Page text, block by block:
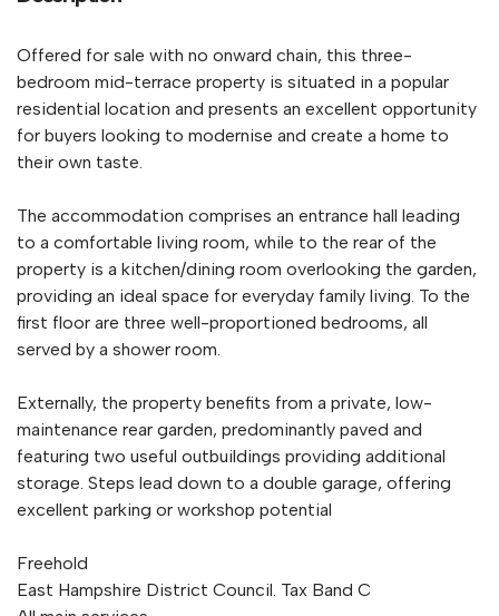
Offered for sale with no onward chain, this three-
bedroom mid-terrace property is situated in a popular
residential location and presents an excellent opportunity
for buyers looking to modernise and create a home to
their own taste.
The accommodation comprises an entrance hall leading
to a comfortable living room, while to the rear of the
property is a kitchen/dining room overlooking the garden,
providing an ideal space for everyday family living. To the
first floor are three well-proportioned bedrooms, all
served by a shower room.
Externally, the property benefits from a private, low-
maintenance rear garden, predominantly paved and
featuring two useful outbuildings providing additional
storage. Steps lead down to a double garage, offering
excellent parking or workshop potential
Freehold
East Hampshire District Council. Tax Band C